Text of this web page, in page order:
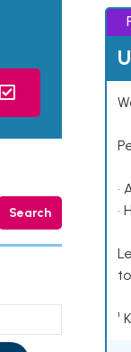
Search
•
•
¹